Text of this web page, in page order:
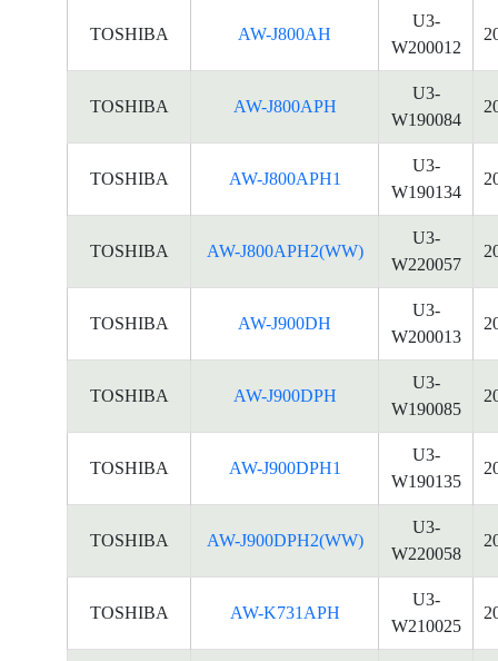
TOSHIBA AW-J800AH
U3-
W200012
TOSHIBA AW-J800APH
U3-
W190084
TOSHIBA AW-J800APH1
U3-
W190134
TOSHIBA AW-J800APH2(WW)
U3-
W220057
TOSHIBA AW-J900DH
U3-
W200013
TOSHIBA AW-J900DPH
U3-
W190085
TOSHIBA AW-J900DPH1
U3-
W190135
TOSHIBA AW-J900DPH2(WW)
U3-
W220058
TOSHIBA AW-K731APH
U3-
W210025